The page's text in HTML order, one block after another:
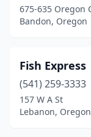
675-635 Oregon
Bandon, Oregon
Fish Express
(541) 259-3333
157 W A St
Lebanon, Oregon